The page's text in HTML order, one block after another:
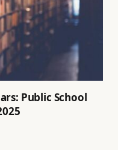
Public School